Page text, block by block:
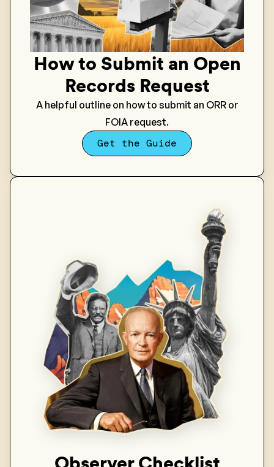
How to Submit an Open
Records Request
A helpful outline on how to submit an ORR or
FOIA request.
Get the Guide
Observer Checklist